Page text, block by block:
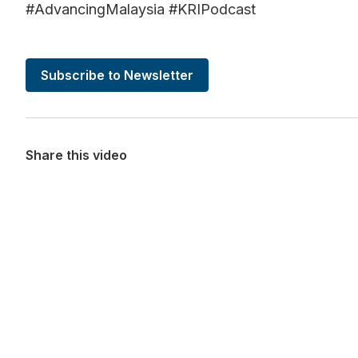
#AdvancingMalaysia #KRIPodcast
Subscribe to Newsletter
Share this video